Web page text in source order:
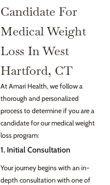
Candidate For
Medical Weight
Loss In West
Hartford, CT
At Amari Health, we follow a
thorough and personalized
process to determine if you are a
candidate for our medical weight
loss program:
1. Initial Consultation
Your journey begins with an in-
depth consultation with one of